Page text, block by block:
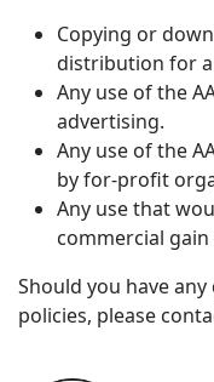
Copying or
distribution for a
Any use of the
advertising.
Any use of the
by for-profit
Any use that
commercial
Should you have
policies, please